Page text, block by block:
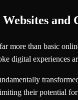
and
more than basic
digital experiences
their potential